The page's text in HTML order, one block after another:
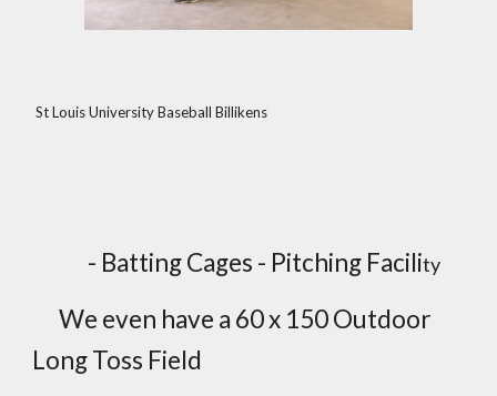
St Louis University Baseball Billikens
- Batting Cages - Pitching Facility
We even have a 60 x 150 Outdoor
Long Toss Field